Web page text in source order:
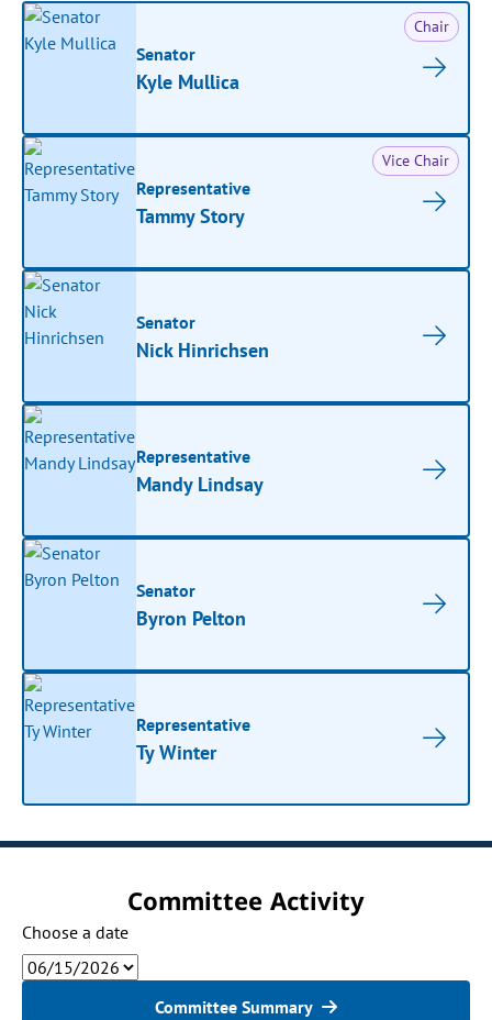
Chair
Senator
Kyle Mullica
Vice Chair
Representative
Tammy Story
Senator
Nick Hinrichsen
Representative
Mandy Lindsay
Senator
Byron Pelton
Representative
Ty Winter
Committee Activity
Choose a date
Committee Summary